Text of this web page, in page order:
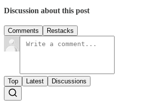
Discussion about this post
Comments Restacks
Top Latest Discussions